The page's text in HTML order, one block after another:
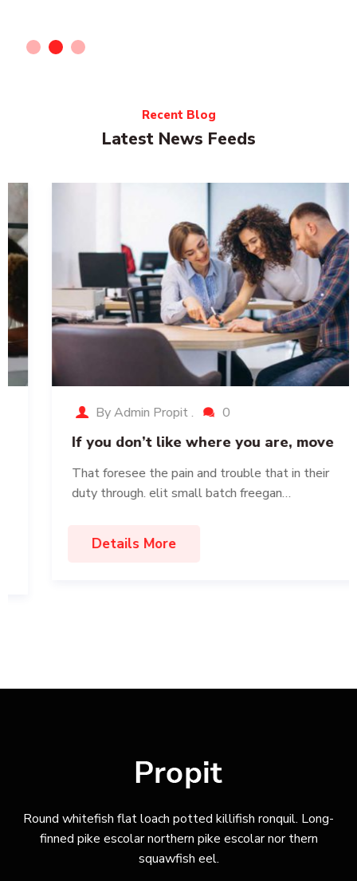
Recent Blog
Latest News Feeds
By Admin Propit . 0
If you don’t like where you are, move
That foresee the pain and trouble that in their
duty through. elit small batch freegan…
Details More
Round whitefish flat loach potted killifish ronquil. Long-
finned pike escolar northern pike escolar nor thern
squawfish eel.